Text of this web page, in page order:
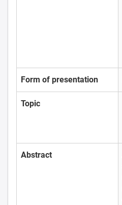
Form of presentation
Topic
Abstract